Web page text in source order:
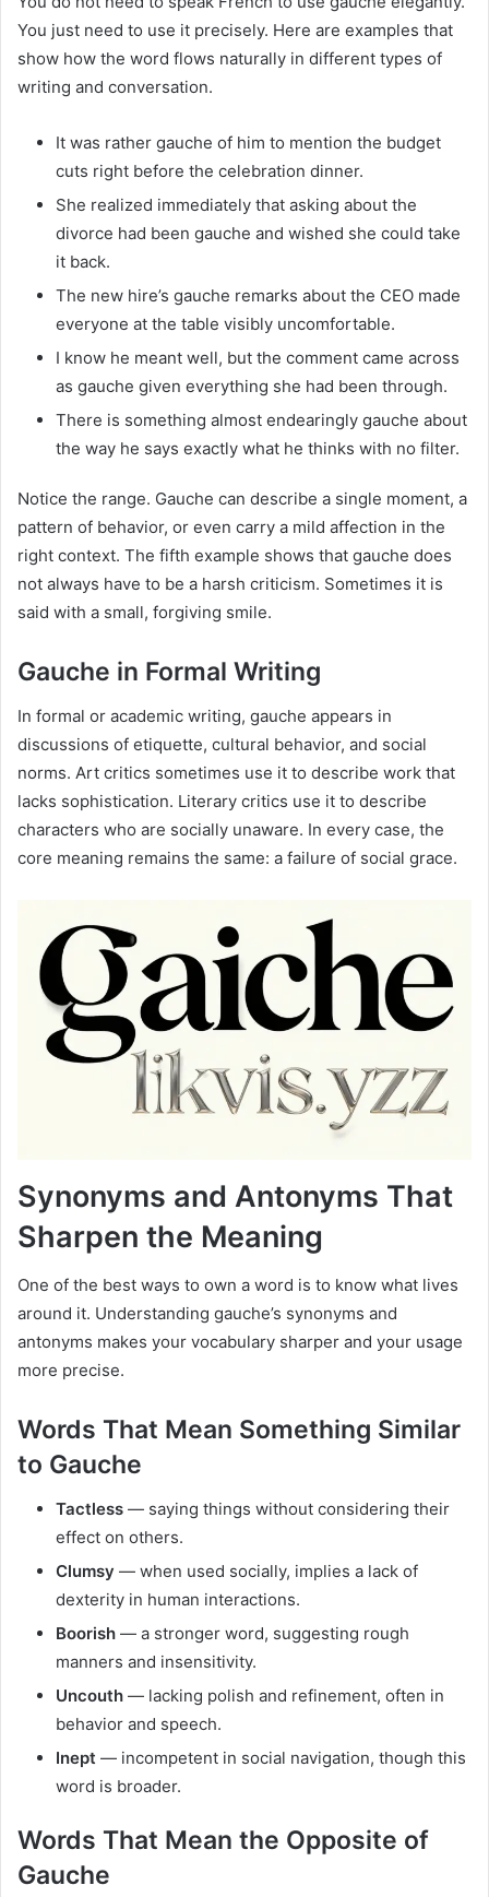
You just need to use it precisely. Here are examples that
show how the word flows naturally in different types of
writing and conversation.
It was rather gauche of him to mention the budget
cuts right before the celebration dinner.
She realized immediately that asking about the
divorce had been gauche and wished she could take
it back.
The new hire’s gauche remarks about the CEO made
everyone at the table visibly uncomfortable.
I know he meant well, but the comment came across
as gauche given everything she had been through.
There is something almost endearingly gauche about
the way he says exactly what he thinks with no filter.
Notice the range. Gauche can describe a single moment, a
pattern of behavior, or even carry a mild affection in the
right context. The fifth example shows that gauche does
not always have to be a harsh criticism. Sometimes it is
said with a small, forgiving smile.
Gauche in Formal Writing
In formal or academic writing, gauche appears in
discussions of etiquette, cultural behavior, and social
norms. Art critics sometimes use it to describe work that
lacks sophistication. Literary critics use it to describe
characters who are socially unaware. In every case, the
core meaning remains the same: a failure of social grace.
Synonyms and Antonyms That
Sharpen the Meaning
One of the best ways to own a word is to know what lives
around it. Understanding gauche’s synonyms and
antonyms makes your vocabulary sharper and your usage
more precise.
Words That Mean Something Similar
to Gauche
Tactless — saying things without considering their
effect on others.
Clumsy — when used socially, implies a lack of
dexterity in human interactions.
Boorish — a stronger word, suggesting rough
manners and insensitivity.
Uncouth — lacking polish and refinement, often in
behavior and speech.
Inept — incompetent in social navigation, though this
word is broader.
Words That Mean the Opposite of
Gauche